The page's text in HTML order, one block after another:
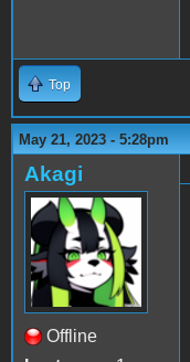
Top
May 21, 2023 - 5:28pm
Akagi
Offline